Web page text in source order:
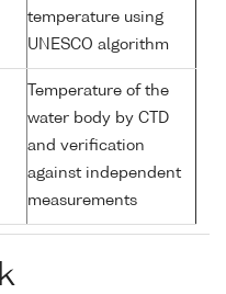
temperature using
UNESCO algorithm
Temperature of the
water body by CTD
and verification
against independent
measurements